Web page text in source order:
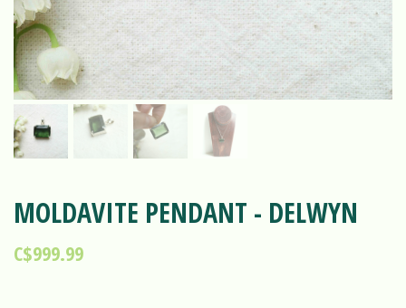
MOLDAVITE PENDANT - DELWYN
C$999.99